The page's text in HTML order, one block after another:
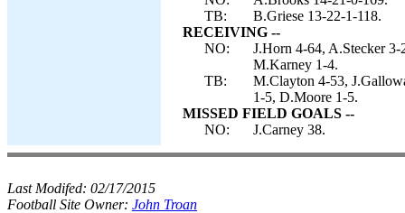
TB:
B.Griese 13-22-1-118.
RECEIVING --
NO:
J.Horn 4-64, A.Stecker
M.Karney 1-4.
TB:
M.Clayton 4-53,
1-5, D.Moore 1-5.
MISSED FIELD GOALS --
NO:
J.Carney 38.
Last Modifed: 02/17/2015
Football Site Owner: John Troan